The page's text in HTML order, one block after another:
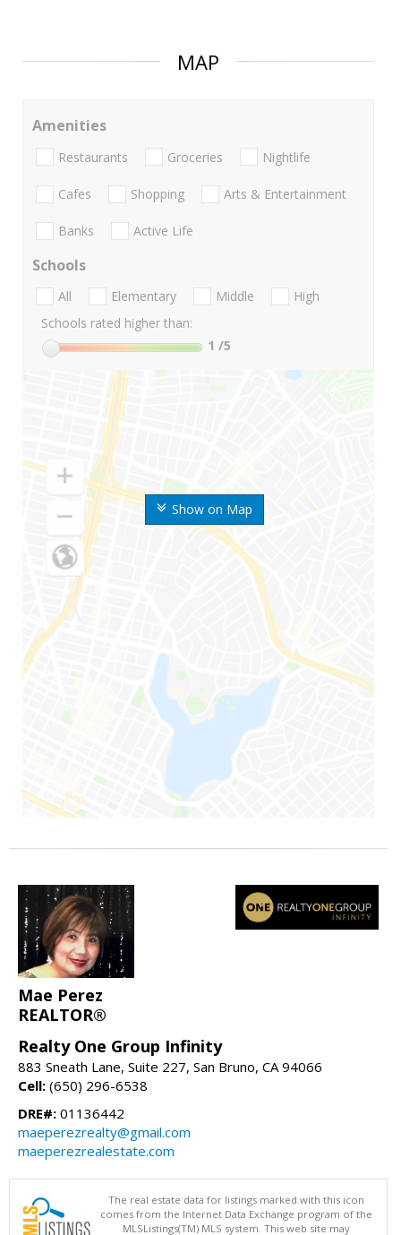
MAP
Show on Map
Amenities
Restaurants Groceries Nightlife
Cafes Shopping Arts & Entertainment
Banks Active Life
Schools
All Elementary Middle
High
Schools rated higher than:
1 /5
Mae Perez
REALTOR®
Realty One Group Infinity
883 Sneath Lane, Suite 227, San Bruno, CA 94066
Cell: (650) 296-6538
DRE#: 01136442
maeperezrealty@gmail.com
maeperezrealestate.com
The real estate data for listings marked with this icon
comes from the Internet Data Exchange program of the
MLSListings(TM) MLS system. This web site may